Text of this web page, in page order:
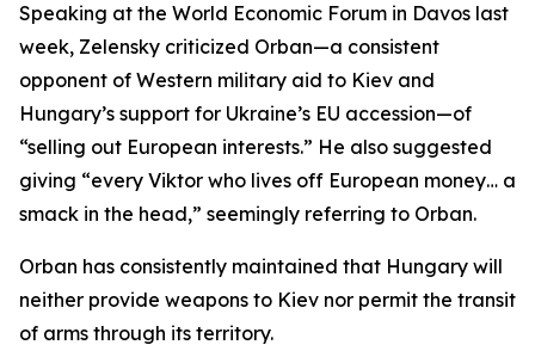
Speaking at the World Economic Forum in Davos last
week, Zelensky criticized Orban—a consistent
opponent of Western military aid to Kiev and
Hungary’s support for Ukraine’s EU accession—of
“selling out European interests.” He also suggested
giving “every Viktor who lives off European money… a
smack in the head,” seemingly referring to Orban.
Orban has consistently maintained that Hungary will
neither provide weapons to Kiev nor permit the transit
of arms through its territory.